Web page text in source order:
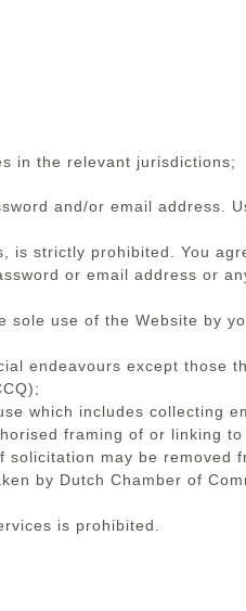
in the relevant jurisdictions;
and/or email address.
strictly prohibited. You
or email address or
use of the Website by
endeavours except those
which includes collecting
framing of or linking to
may be removed
by Dutch Chamber of
is prohibited.